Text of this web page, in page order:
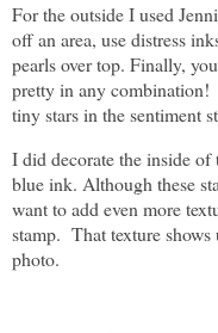
For the outside I used
off an area, use distress
pearls over top. Finally,
pretty in any combination!
tiny stars in the sentiment
I did decorate the inside
blue ink. Although these
want to add even more
stamp. That texture
photo.